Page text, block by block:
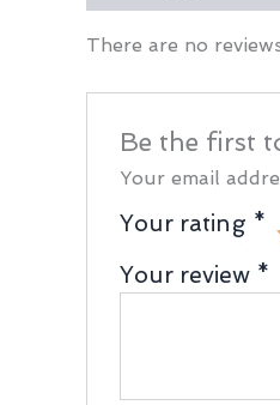
There are no
Be the first
Your email
Your rating *
Your review *